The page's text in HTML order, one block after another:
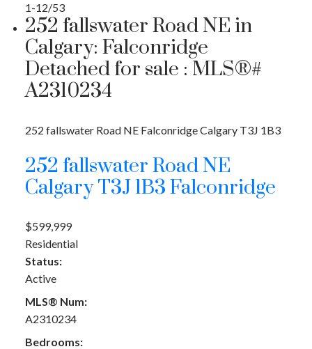
1-12/53
252 fallswater Road NE in
Calgary: Falconridge
Detached for sale : MLS®#
A2310234
252 fallswater Road NE FalconridgeCalgary T3J 1B3
252 fallswater Road NE
CalgaryT3J 1B3Falconridge
$599,999
Residential
Status:
Active
MLS® Num:
A2310234
Bedrooms: